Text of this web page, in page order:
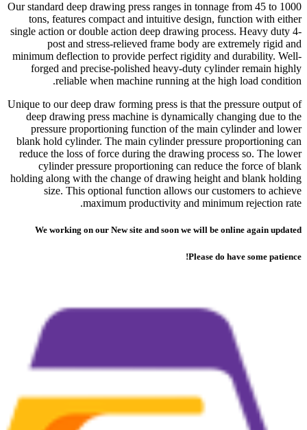
Our standard deep drawing press ranges in tonnage from 45 to 1000
tons, features compact and intuitive design, function with either
single action or double action deep drawing process. Heavy duty 4-
post and stress-relieved frame body are extremely rigid and
minimum deflection to provide perfect rigidity and durability. Well-
forged and precise-polished heavy-duty cylinder remain highly
reliable when machine running at the high load condition.
Unique to our deep draw forming press is that the pressure output of
deep drawing press machine is dynamically changing due to the
pressure proportioning function of the main cylinder and lower
blank hold cylinder. The main cylinder pressure proportioning can
reduce the loss of force during the drawing process so. The lower
cylinder pressure proportioning can reduce the force of blank
holding along with the change of drawing height and blank holding
size. This optional function allows our customers to achieve
maximum productivity and minimum rejection rate.
We working on our New site and soon we will be online again updated
Please do have some patience!